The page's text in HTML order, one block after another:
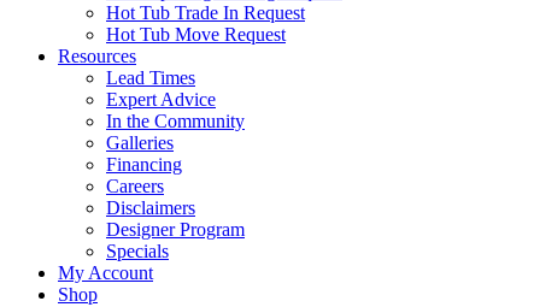
Hot Tub Trade In Request
Hot Tub Move Request
Resources
Lead Times
Expert Advice
In the Community
Galleries
Financing
Careers
Disclaimers
Designer Program
Specials
My Account
Shop